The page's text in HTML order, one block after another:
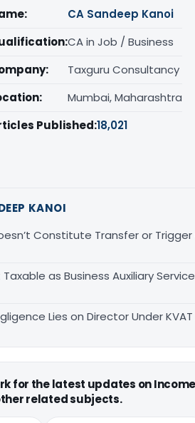
CA Sandeep Kanoi
CA in Job / Business
Taxguru Consultancy
Mumbai, Maharashtra
Published:18,021
KANOI
Constitute Transfer or Trigger
as Business Auxiliary
Lies on Director Under
for the latest updates on Income
related subjects.